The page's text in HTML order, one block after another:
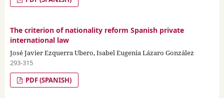
The criterion of nationality reform Spanish private
international law
José Javier Ezquerra Ubero, Isabel Eugenia Lázaro González
293-315
PDF (SPANISH)